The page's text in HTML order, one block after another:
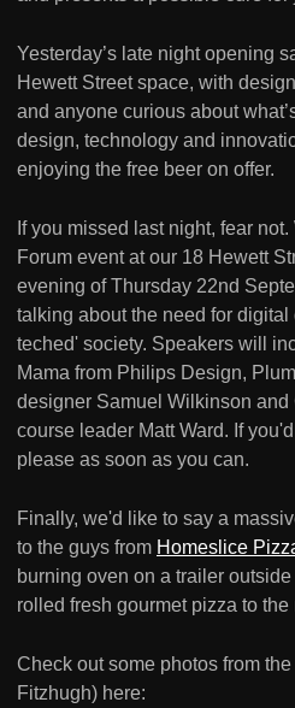
Yesterday’s late night opening
Hewett Street space, with
and anyone curious about
design, technology and
enjoying the free beer on offer.
If you missed last night, fear
Forum event at our 18 Hewett
evening of Thursday 22nd
talking about the need for
teched' society. Speakers will
Mama from Philips Design,
designer Samuel Wilkinson and
course leader Matt Ward. If
please as soon as you can.
Finally, we'd like to say a
to the guys from Homeslice
burning oven on a trailer
rolled fresh gourmet pizza to the
Check out some photos from
Fitzhugh) here: